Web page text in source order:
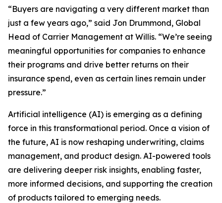
“Buyers are navigating a very different market than
just a few years ago,” said Jon Drummond, Global
Head of Carrier Management at Willis. “We’re seeing
meaningful opportunities for companies to enhance
their programs and drive better returns on their
insurance spend, even as certain lines remain under
pressure.”
Artificial intelligence (AI) is emerging as a defining
force in this transformational period. Once a vision of
the future, AI is now reshaping underwriting, claims
management, and product design. AI-powered tools
are delivering deeper risk insights, enabling faster,
more informed decisions, and supporting the creation
of products tailored to emerging needs.